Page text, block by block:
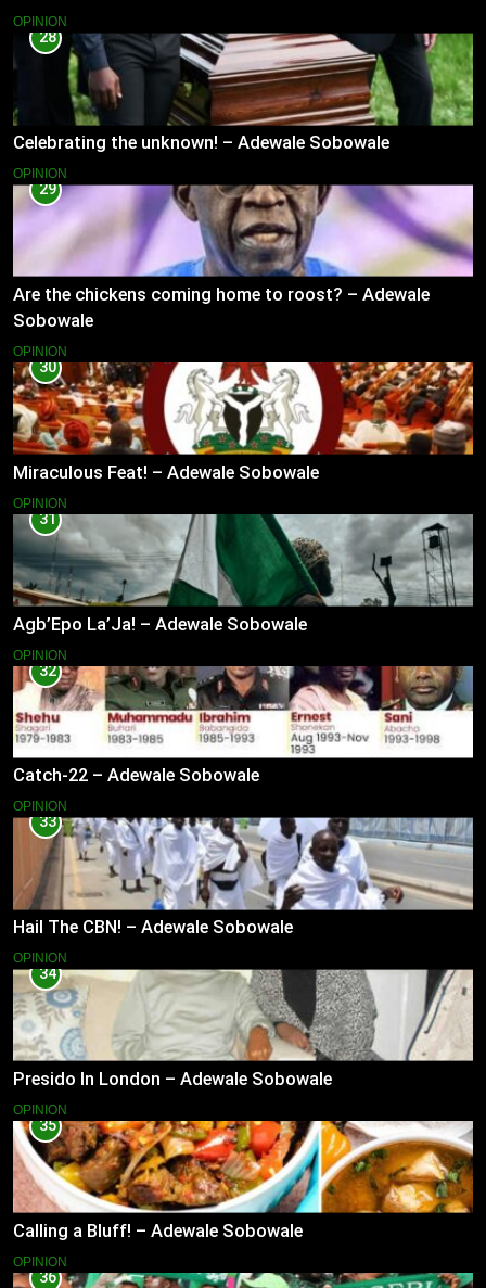
OPINION
28
Celebrating the unknown! – Adewale Sobowale
OPINION
29
Are the chickens coming home to roost? – Adewale
Sobowale
OPINION
30
Miraculous Feat! – Adewale Sobowale
OPINION
31
Agb’Epo La’Ja! – Adewale Sobowale
OPINION
32
Catch-22 – Adewale Sobowale
OPINION
33
Hail The CBN! – Adewale Sobowale
OPINION
34
Presido In London – Adewale Sobowale
OPINION
35
Calling a Bluff! – Adewale Sobowale
OPINION
36